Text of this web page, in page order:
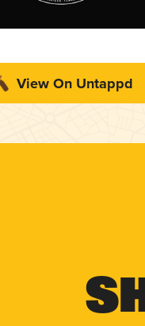
View On Untappd